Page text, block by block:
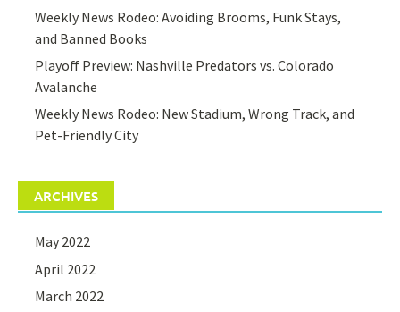
Weekly News Rodeo: Avoiding Brooms, Funk Stays,
and Banned Books
Playoff Preview: Nashville Predators vs. Colorado
Avalanche
Weekly News Rodeo: New Stadium, Wrong Track, and
Pet-Friendly City
ARCHIVES
May 2022
April 2022
March 2022